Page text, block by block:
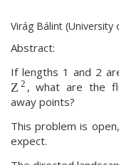
Virág Bálint
Abstract:
If lengths 1 and 2
Z 2 , what are the
away points?
This problem is
expect.